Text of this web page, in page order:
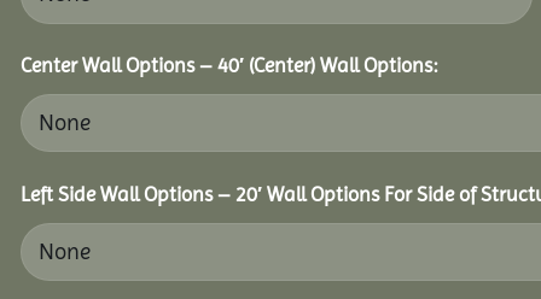
Center Wall Options – 40′ (Center) Wall Options:
Left Side Wall Options – 20′ Wall Options For Side of